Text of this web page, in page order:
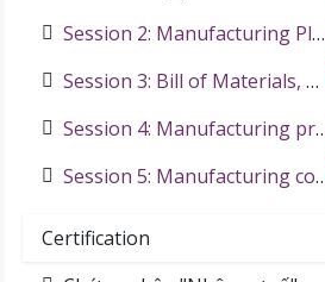
Session 2: Manufacturing Planning and Scheduling
Session 3: Bill of Materials, Material Requirements Planning
Session 4:
Session 5:
Certification